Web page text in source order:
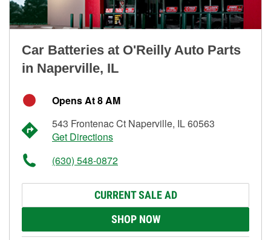
Car Batteries at O'Reilly Auto Parts
in Naperville, IL
Opens At 8 AM
543 Frontenac Ct Naperville, IL 60563
Get Directions
(630) 548-0872
CURRENT SALE AD
SHOP NOW